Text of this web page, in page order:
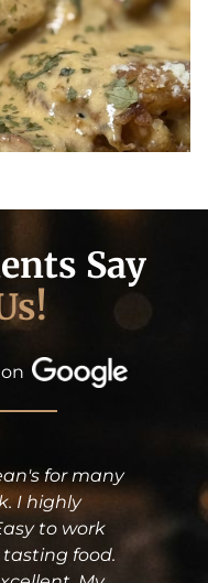
Say
Frank n
Shower
The food
still texting